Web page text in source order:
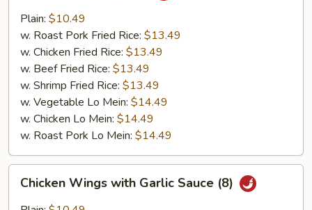
pcs)
Plain: $10.49
w. Roast Pork Fried Rice: $13.49
w. Chicken Fried Rice: $13.49
w. Beef Fried Rice: $13.49
w. Shrimp Fried Rice: $13.49
w. Vegetable Lo Mein: $14.49
w. Chicken Lo Mein: $14.49
w. Roast Pork Lo Mein: $14.49
Wings
with
Chicken Wings with Garlic Sauce (8)